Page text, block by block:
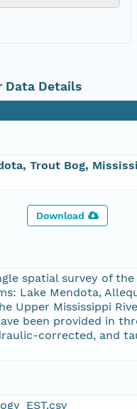
Data Details
Trout Bog,
Download
spatial survey of
Lake Mendota,
Upper Mississippi
been provided in
corrected, and